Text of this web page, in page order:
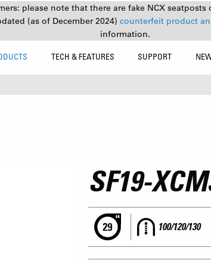
please note that there are fake NCX
(as of December 2024) counterfeit product
information.
TECH & FEATURES SUPPORT
SF19-
100/120/130